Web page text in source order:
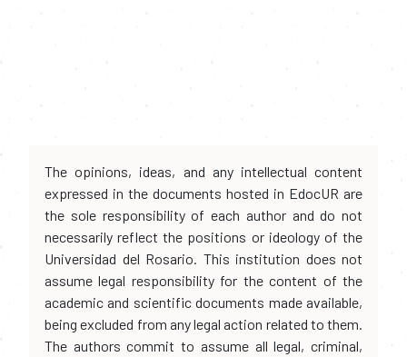
The opinions, ideas, and any intellectual content
expressed in the documents hosted in EdocUR are
the sole responsibility of each author and do not
necessarily reflect the positions or ideology of the
Universidad del Rosario. This institution does not
assume legal responsibility for the content of the
academic and scientific documents made available,
being excluded from any legal action related to them.
The authors commit to assume all legal, criminal,